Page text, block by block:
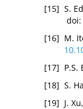
[15] S.
doi:
[16] M.
[17] P.S.
[18] S.
[19] J.